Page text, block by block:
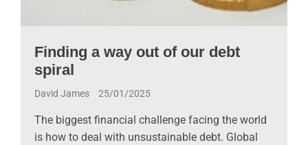
Finding a way out of our debt
spiral
David James 25/01/2025
The biggest financial challenge facing the world
is how to deal with unsustainable debt. Global